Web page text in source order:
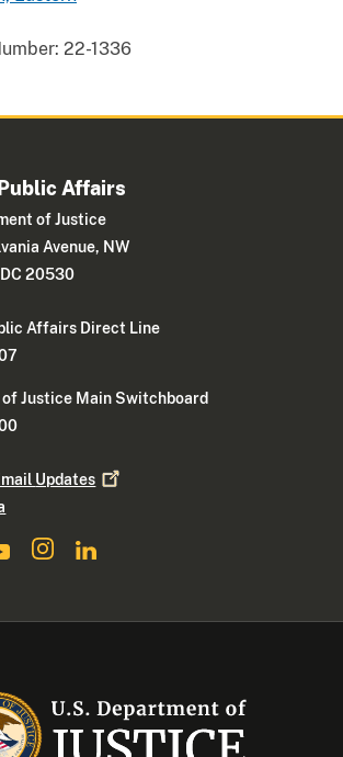
22-1336
Affairs
of Justice
Avenue, NW
20530
Affairs Direct Line
Justice Main Switchboard
Updates